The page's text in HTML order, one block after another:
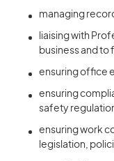
managing
liaising with
business and
ensuring office
ensuring
safety
ensuring work
legislation,